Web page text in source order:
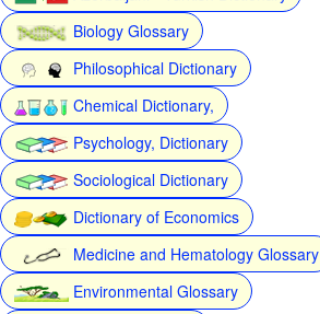
Biology Glossary
Philosophical Dictionary
Chemical Dictionary,
Psychology, Dictionary
Sociological Dictionary
Dictionary of Economics
Medicine and Hematology Glossary
Environmental Glossary